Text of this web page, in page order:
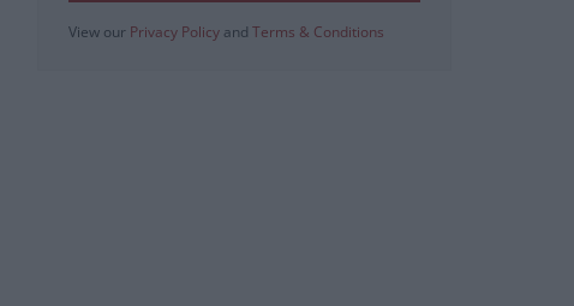
View our Privacy Policy and Terms & Conditions